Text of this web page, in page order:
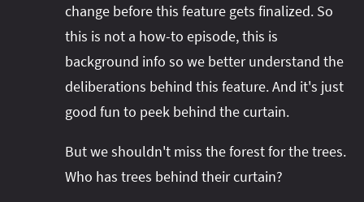
change before this feature gets finalized. So
this is not a how-to episode, this is
background info so we better understand the
deliberations behind this feature. And it's just
good fun to peek behind the curtain.
But we shouldn't miss the forest for the trees.
Who has trees behind their curtain?